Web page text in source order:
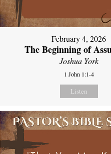
February 4, 2026
The Beginning of
Joshua York
1 John 1:1-4
Listen